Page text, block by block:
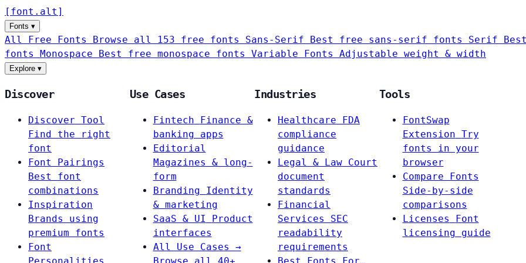
[ font . alt ]
Fonts ▾
All Free Fonts Browse all 153 free fonts Sans-Serif Best free sans-serif fonts Serif
fonts Monospace Best free monospace fonts Variable Fonts Adjustable weight & width
Explore ▾
Discover
Discover Tool
Find the right
font
Font Pairings
Best font
combinations
Inspiration
Brands using
premium fonts
Font
Use Cases
Fintech
Finance &
banking apps
Editorial
Magazines & long-
form
Branding
Identity
& marketing
SaaS & UI
Product
interfaces
All Use Cases →
Industries
Healthcare
FDA
compliance
guidance
Legal & Law Court
document
standards
Financial
Services
SEC
readability
requirements
Tools
FontSwap
Extension Try
fonts in your
browser
Compare Fonts
Side-by-side
comparisons
Licenses
Font
licensing guide